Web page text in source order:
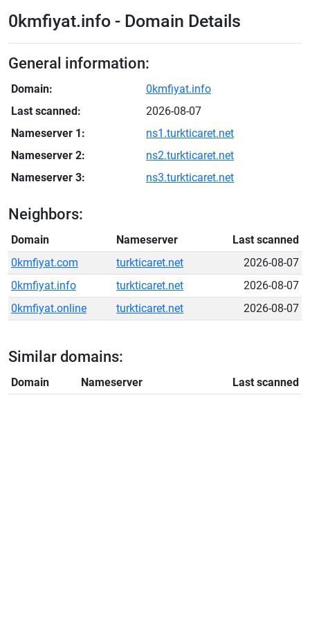
0kmfiyat.info - Domain Details
General information:
Domain:
0kmfiyat.info
Last scanned:
2026-08-07
Nameserver 1:
ns1.turkticaret.net
Nameserver 2:
ns2.turkticaret.net
Nameserver 3:
ns3.turkticaret.net
Neighbors:
Domain Nameserver
Last scanned
0kmfiyat.com
turkticaret.net
2026-08-07
0kmfiyat.info
turkticaret.net
2026-08-07
0kmfiyat.online
turkticaret.net 2026-08-07
Similar domains:
Domain Nameserver Last scanned